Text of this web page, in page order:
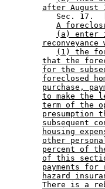
after August
Sec. 17.
A
(a) enter
(1) the
that the
for the
foreclosed
purchase,
to make the
term of the
presumption
subsequent
housing
other
percent of
of this
payments
hazard
There is a